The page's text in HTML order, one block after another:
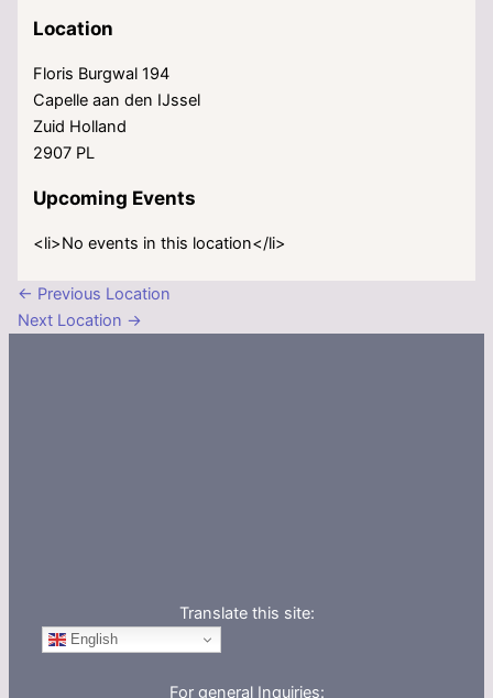
Location
Floris Burgwal 194
Capelle aan den IJssel
Zuid Holland
2907 PL
Upcoming Events
<li>No events in this location</li>
← Previous Location
Next Location →
Translate this site:
English
For general Inquiries: